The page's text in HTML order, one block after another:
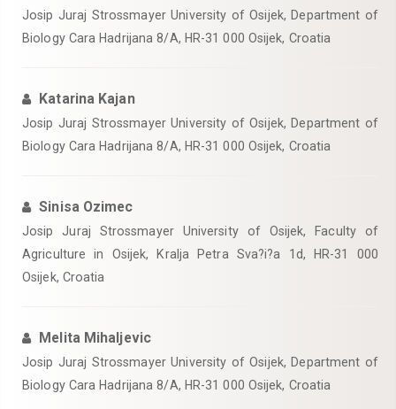
Josip Juraj Strossmayer University of Osijek, Department of
Biology Cara Hadrijana 8/A, HR-31 000 Osijek, Croatia
Katarina Kajan
Josip Juraj Strossmayer University of Osijek, Department of
Biology Cara Hadrijana 8/A, HR-31 000 Osijek, Croatia
Sinisa Ozimec
Josip Juraj Strossmayer University of Osijek, Faculty of
Agriculture in Osijek, Kralja Petra Sva?i?a 1d, HR-31 000
Osijek, Croatia
Melita Mihaljevic
Josip Juraj Strossmayer University of Osijek, Department of
Biology Cara Hadrijana 8/A, HR-31 000 Osijek, Croatia